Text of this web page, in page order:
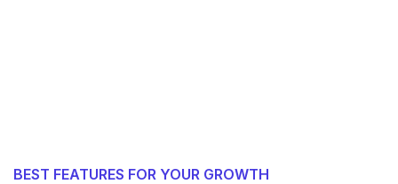
BEST FEATURES FOR YOUR GROWTH